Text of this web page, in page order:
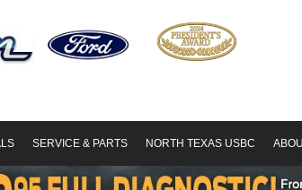
SERVICE & PARTS NORTH TEXAS USBC